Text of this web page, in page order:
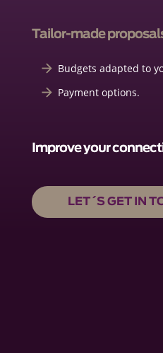
Tailor-made
Budgets adapted to
Payment options.
Improve your
LET´S GET IN